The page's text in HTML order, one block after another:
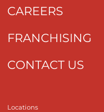
CAREERS
FRANCHISING
CONTACT US
Locations